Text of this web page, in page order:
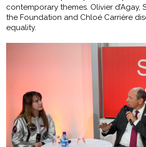
contemporary themes. Olivier d’Agay,
the Foundation and Chloé Carrière
equality.